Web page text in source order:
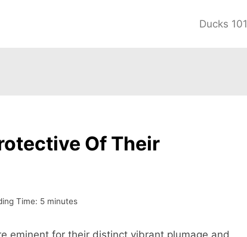
Ducks 101
Of Their
Time: 5 minutes
eminent for their distinct vibrant plumage and